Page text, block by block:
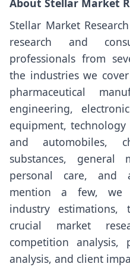
About Stellar Market
Stellar Market
research and
professionals from
the industries we
pharmaceutical
engineering,
equipment,
and automobiles,
substances, general
personal care, and
mention a few, we
industry estimations,
crucial market
competition analysis,
analysis, and client